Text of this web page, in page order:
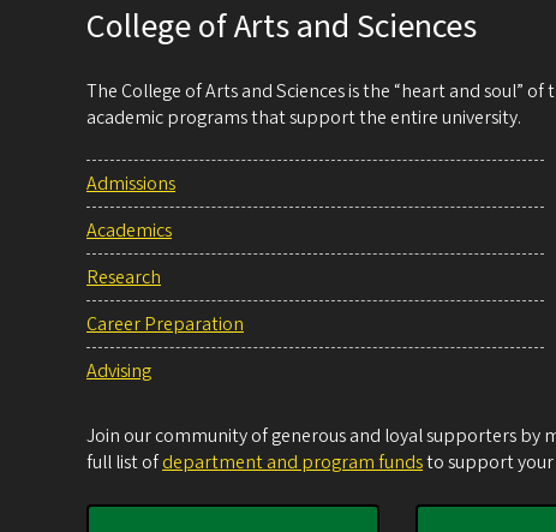
College of Arts and Sciences
The College of Arts and Sciences is the “heart and soul”
academic programs that support the entire university.
Admissions
Academics
Research
Career Preparation
Advising
Join our community of generous and loyal supporters by
full list ofdepartment and program fundsto support